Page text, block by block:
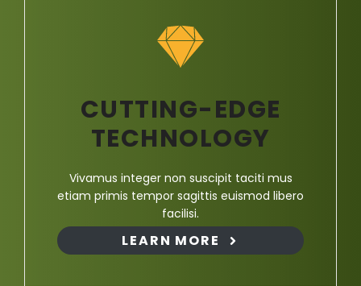
CUTTING-EDGE
TECHNOLOGY
Vivamus integer non suscipit taciti mus
etiam primis tempor sagittis euismod libero
facilisi.
LEARN MORE